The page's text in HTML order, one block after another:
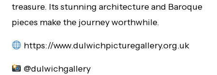
treasure. Its stunning architecture and Baroque
pieces make the journey worthwhile.
https://www.dulwichpicturegallery.org.uk
@dulwichgallery